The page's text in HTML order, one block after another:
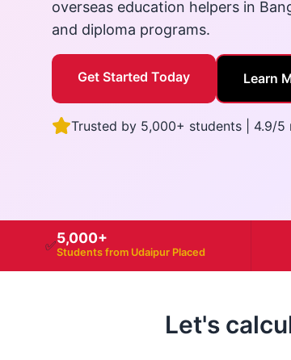
overseas education helpers in
and diploma programs.
Get Started Today Learn
Trusted by 5,000+ students | 4.9/5
✅5,000+
Students from Udaipur Placed
Let's